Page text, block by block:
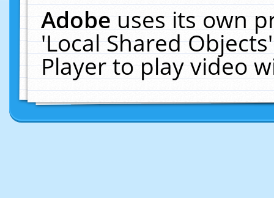
Adobeuses its own
'Local Shared
Player to play video